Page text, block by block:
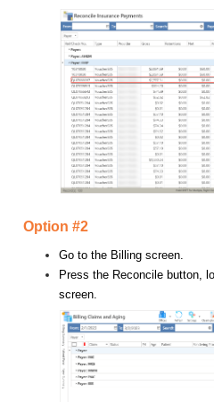
Option #2
Go to the Billing screen.
Press the Reconcile button,
screen.